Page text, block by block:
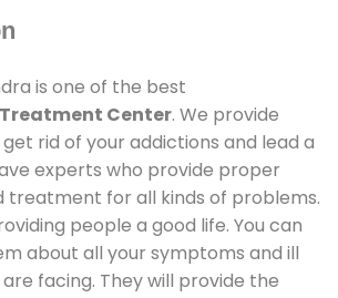
is one of the best
Center. We provide
rid of your addictions and lead a
experts who provide proper
treatment for all kinds of problems.
people a good life. You can
about all your symptoms and ill
facing. They will provide the